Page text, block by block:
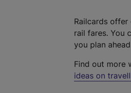
Railcards
rail fares. You
you plan
Find out more
ideas on